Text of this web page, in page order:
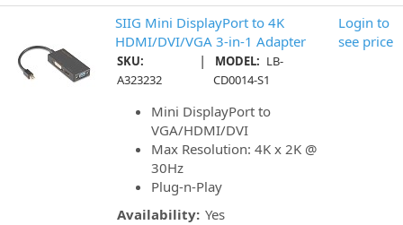
SIIG Mini DisplayPort to 4K
HDMI/DVI/VGA 3-in-1 Adapter
SKU:
A323232
| MODEL: LB-
CD0014-S1
Mini DisplayPort to
VGA/HDMI/DVI
Max Resolution: 4K x 2K @
30Hz
Plug-n-Play
Availability: Yes
Login to
see price